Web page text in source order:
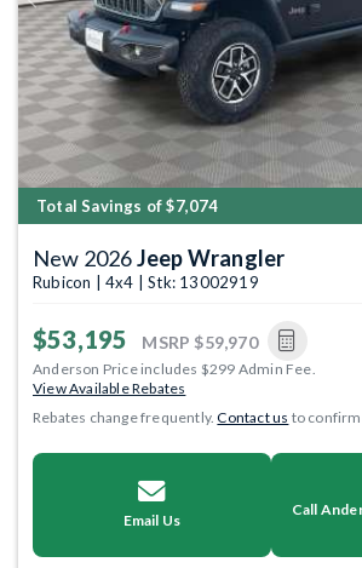
Previous
Total Savings of $7,074
New 2026Jeep Wrangler
Rubicon | 4x4 | Stk: 13002919
$53,195 MSRP $59,970
Anderson Price includes $299 Admin Fee.
View Available Rebates
Rebates change frequently.Contact us to confirm
Email Us
Call